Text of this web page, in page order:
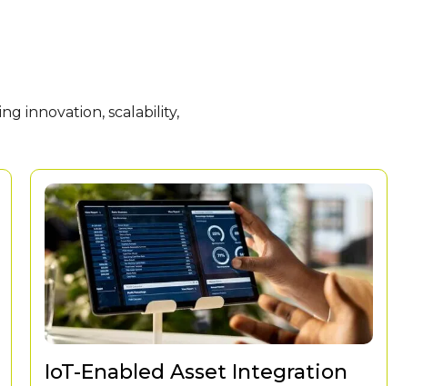
innovation, scalability,
IoT-Enabled Asset Integration